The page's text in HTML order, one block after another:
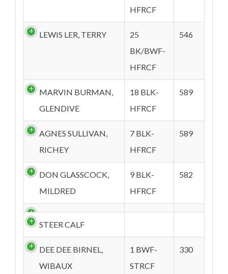
HFRCF
LEWIS LER, TERRY
25
BK/BWF-
HFRCF
546
MARVIN BURMAN,
GLENDIVE
18 BLK-
HFRCF
589
AGNES SULLIVAN,
RICHEY
7 BLK-
HFRCF
589
DON GLASSCOCK,
MILDRED
9 BLK-
HFRCF
582
STEER CALF
DEE DEE BIRNEL,
WIBAUX
1 BWF-
STRCF
330